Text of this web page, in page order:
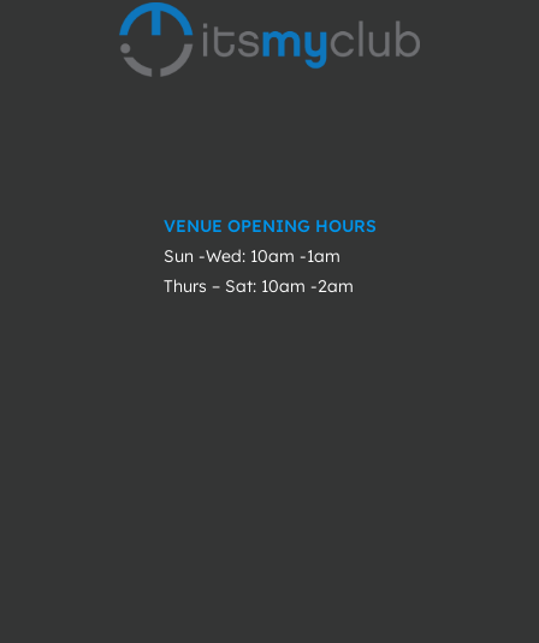
VENUE OPENING HOURS
Sun -Wed: 10am -1am
Thurs – Sat: 10am -2am